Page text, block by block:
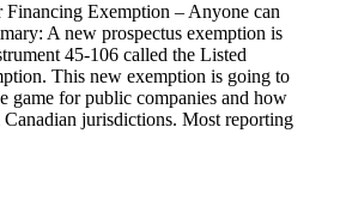
Exemption – Anyone can
A new prospectus exemption is
45-106 called the Listed
This new exemption is going to
game for public companies and how
jurisdictions. Most reporting